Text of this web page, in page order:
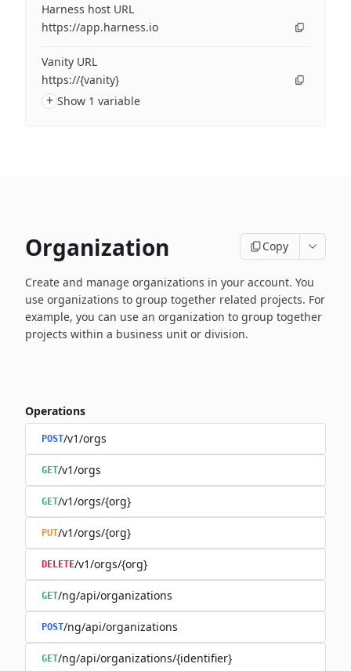
Harness host URL
https://app.harness.io
Vanity URL
https://{vanity}
+ Show 1 variable
Organization Copy
Create and manage organizations in your account. You
use organizations to group together related projects. For
example, you can use an organization to group together
projects within a business unit or division.
Operations
POST/v1/orgs
GET/v1/orgs
GET/v1/orgs/{org}
PUT/v1/orgs/{org}
DELETE/v1/orgs/{org}
GET/ng/api/organizations
POST/ng/api/organizations
GET/ng/api/organizations/{identifier}